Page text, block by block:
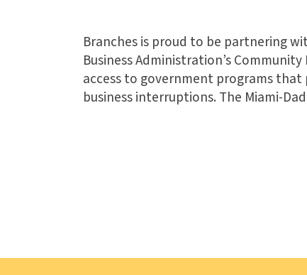
Branches is proud to be partnering
Business Administration’s
access to government programs that
business interruptions. The Miami-